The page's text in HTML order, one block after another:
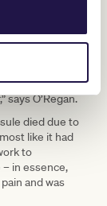
life is spent in
where the toe
Splints, a hard
common
treatment
O’Regan.
died due to
like it had
to
in essence,
and was